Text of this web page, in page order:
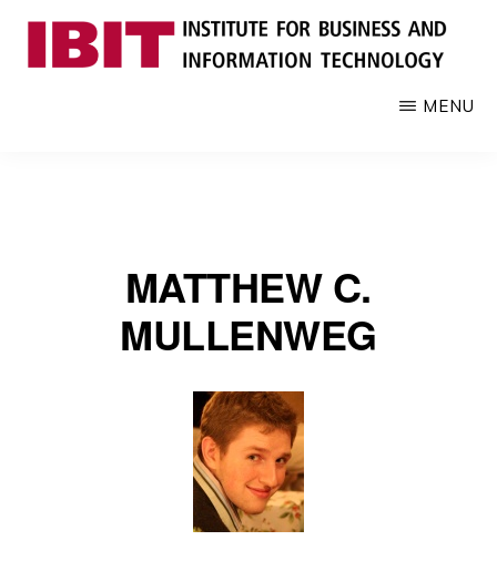
Skip
MENU
MATTHEW C.
MULLENWEG